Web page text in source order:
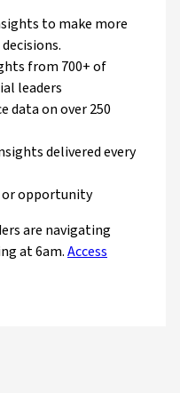
to make more
from 700+ of
leaders
data on over 250
delivered every
or opportunity
are navigating
at 6am.Access